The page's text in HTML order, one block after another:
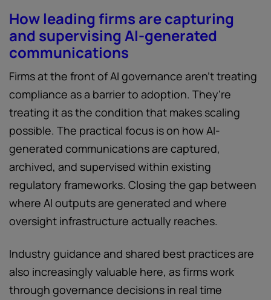
How leading firms are capturing
and supervising AI-generated
communications
Firms at the front of AI governance aren't treating
compliance as a barrier to adoption. They're
treating it as the condition that makes scaling
possible. The practical focus is on how AI-
generated communications are captured,
archived, and supervised within existing
regulatory frameworks. Closing the gap between
where AI outputs are generated and where
oversight infrastructure actually reaches.
Industry guidance and shared best practices are
also increasingly valuable here, as firms work
through governance decisions in real time